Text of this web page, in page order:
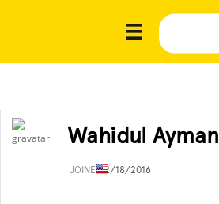
Wahidul Ayman
JOINED2/18/2016